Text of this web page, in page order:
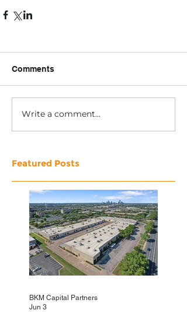
Comments
Write a comment...
Featured Posts
BKM Capital Partners
Jun 3